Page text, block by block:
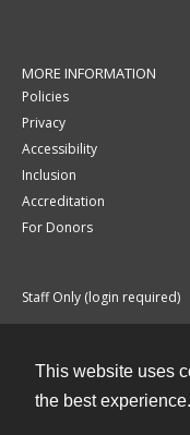
This website uses
the best experience.
MORE INFORMATION
Policies
Privacy
Accessibility
Inclusion
Accreditation
For Donors
Staff Only (login required)